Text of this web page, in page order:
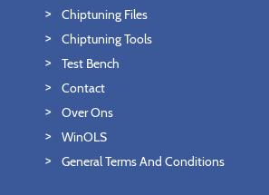
Chiptuning Files
Chiptuning Tools
Test Bench
Contact
Over Ons
WinOLS
General Terms And Conditions